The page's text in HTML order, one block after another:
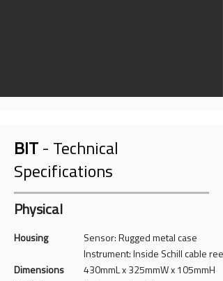
BIT - Technical
Specifications
Physical
Housing
Dimensions
Sensor: Rugged metal case
Instrument: Inside Schill cable reel
430mmL x 325mmW x 105mmH